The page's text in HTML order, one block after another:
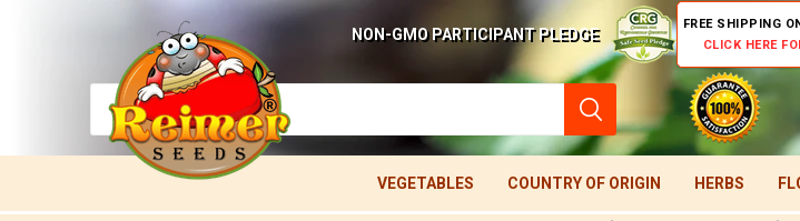
NON-GMO PARTICIPANT PLEDGE
FREE SHIPPING
CLICK HERE
VEGETABLES COUNTRY OF ORIGIN HERBS